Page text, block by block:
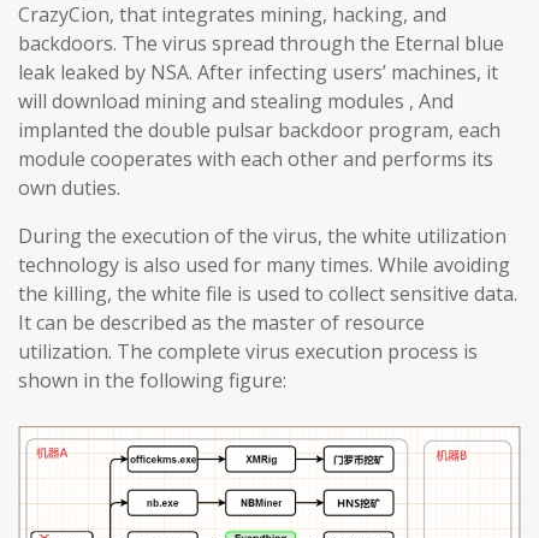
CrazyCion, that integrates mining, hacking, and
backdoors. The virus spread through the Eternal blue
leak leaked by NSA. After infecting users’ machines, it
will download mining and stealing modules , And
implanted the double pulsar backdoor program, each
module cooperates with each other and performs its
own duties.
During the execution of the virus, the white utilization
technology is also used for many times. While avoiding
the killing, the white file is used to collect sensitive data.
It can be described as the master of resource
utilization. The complete virus execution process is
shown in the following figure: